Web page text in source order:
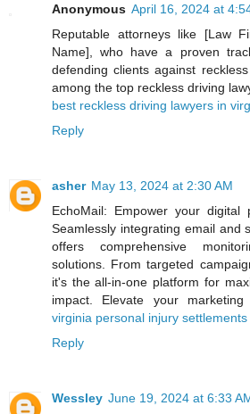
Anonymous April 16, 2024 at
Reputable attorneys like [Law
Name], who have a proven
defending clients against
among the top reckless driving
best reckless driving lawyers in
Reply
asher May 13, 2024 at 2:30 AM
EchoMail: Empower your digital
Seamlessly integrating email and
offers comprehensive
solutions. From targeted
it's the all-in-one platform for
impact. Elevate your
virginia personal injury settlements
Reply
Wessley June 19, 2024 at 6:33